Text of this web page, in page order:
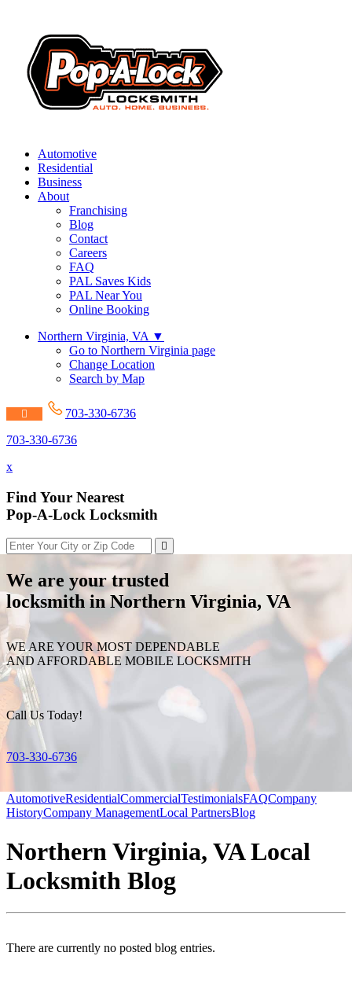
Automotive
Residential
Business
About
Franchising
Blog
Contact
Careers
FAQ
PAL Saves Kids
PAL Near You
Online Booking
Northern Virginia, VA ▼
Go to Northern Virginia page
Change Location
Search by Map
703-330-6736
703-330-6736
x
Find Your Nearest
Pop-A-Lock Locksmith
We are your trusted
locksmith in Northern Virginia, VA
WE ARE YOUR MOST DEPENDABLE
AND AFFORDABLE MOBILE LOCKSMITH
Call Us Today!
703-330-6736
AutomotiveResidentialCommercialTestimonialsFAQCompany
HistoryCompany ManagementLocal PartnersBlog
Northern Virginia, VA Local
Locksmith Blog
There are currently no posted blog entries.